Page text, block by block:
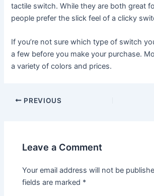
tactile switch. While they are both great
people prefer the slick feel of a clicky
If you’re not sure which type of switch
a few before you make your purchase.
a variety of colors and prices.
Post
PREVIOUS
Leave a Comment
Your email address will not be
fields are marked *